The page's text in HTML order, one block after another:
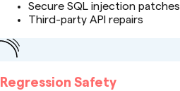
Secure SQL injection patches
Third-party API repairs
Regression Safety